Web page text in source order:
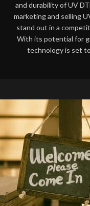
and durability of UV
marketing and selling
stand out in a
With its potential for
technology is set